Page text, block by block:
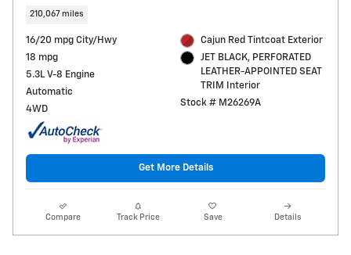
210,067 miles
16/20 mpg City/Hwy
18 mpg
5.3L V-8 Engine
Automatic
4WD
Cajun Red Tintcoat Exterior
JET BLACK, PERFORATED
LEATHER-APPOINTED SEAT
TRIM Interior
Stock # M26269A
Get More Details
Compare Track Price Save Details